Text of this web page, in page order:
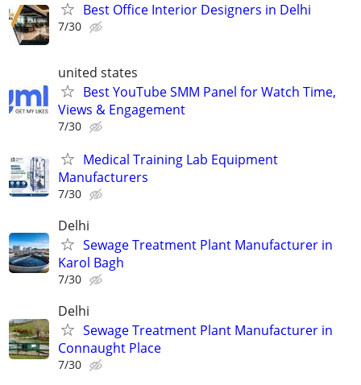
Best Office Interior Designers in Delhi
7/30
united states
Best YouTube SMM Panel for Watch Time,
Views & Engagement
7/30
Medical Training Lab Equipment
Manufacturers
7/30
Delhi
Sewage Treatment Plant Manufacturer in
Karol Bagh
7/30
Delhi
Sewage Treatment Plant Manufacturer in
Connaught Place
7/30